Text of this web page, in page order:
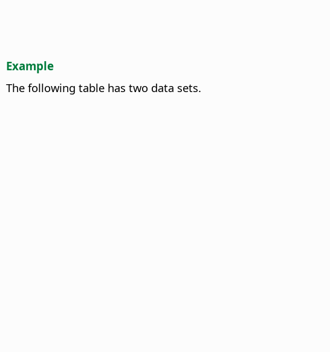
Example
The following table has two data sets.